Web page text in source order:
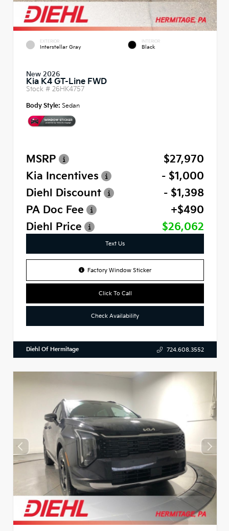
EXTERIOR
Interstellar Gray
INTERIOR
Black
New 2026
Kia K4 GT-Line FWD
Stock # 26HK4757
Body Style: Sedan
MSRP
$27,970
Kia Incentives
- $1,000
Diehl Discount
- $1,398
PA Doc Fee
+$490
Diehl Price
$26,062
Text Us
Factory Window Sticker
Click To Call
Check Availability
Diehl Of Hermitage 724.608.3552